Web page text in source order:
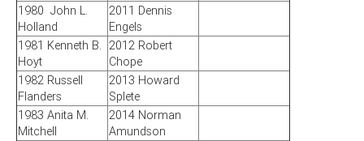
1980 John L.
Holland
2011 Dennis
Engels
1981 Kenneth B.
Hoyt
2012 Robert
Chope
1982 Russell
Flanders
2013 Howard
Splete
1983 Anita M.
Mitchell
2014 Norman
Amundson